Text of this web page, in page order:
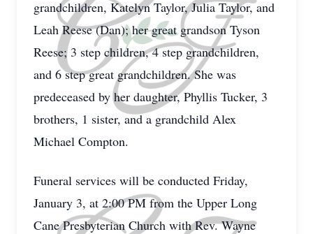
grandchildren, Katelyn Taylor, Julia Taylor, and
Leah Reese (Dan); her great grandson Tyson
Reese; 3 step children, 4 step grandchildren,
and 6 step great grandchildren. She was
predeceased by her daughter, Phyllis Tucker, 3
brothers, 1 sister, and a grandchild Alex
Michael Compton.
Funeral services will be conducted Friday,
January 3, at 2:00 PM from the Upper Long
Cane Presbyterian Church with Rev. Wayne